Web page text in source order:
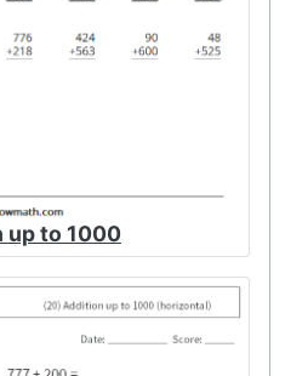
up to 1000